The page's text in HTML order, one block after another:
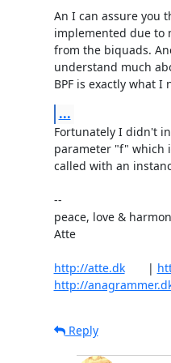
An I can assure you
implemented due to
from the biquads.
understand much
BPF is exactly what I
...
Fortunately I didn't
parameter "f" which
called with an
--
peace, love &
Atte
http://atte.dk
       |
http://
Reply